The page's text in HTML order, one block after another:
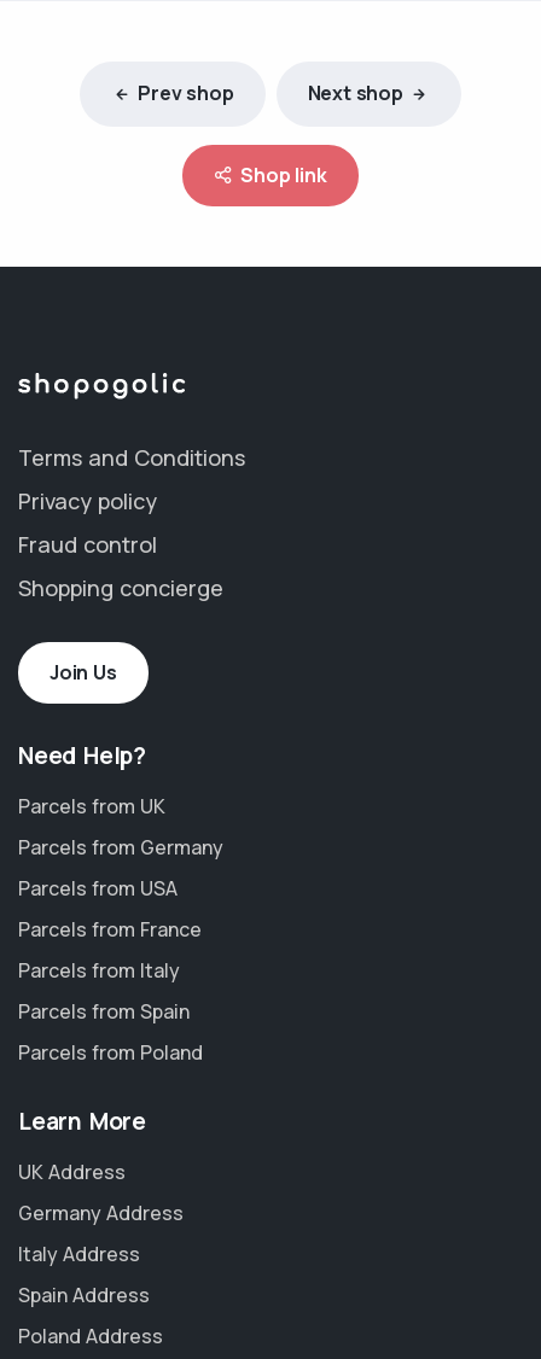
Prev shop Next shop
Shop link
Terms and Conditions
Privacy policy
Fraud control
Shopping concierge
Join Us
Need Help?
Parcels from UK
Parcels from Germany
Parcels from USA
Parcels from France
Parcels from Italy
Parcels from Spain
Parcels from Poland
Learn More
UK Address
Germany Address
Italy Address
Spain Address
Poland Address